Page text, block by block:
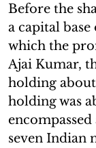
Before the
a capital
which the
Ajai Kumar,
holding about
holding was
seven Indian